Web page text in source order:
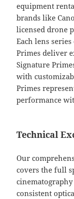
equipment
brands like
licensed drone
Each lens
Primes deliver
Signature
with
Primes
performance
Technical
Our
covers the full
consistent